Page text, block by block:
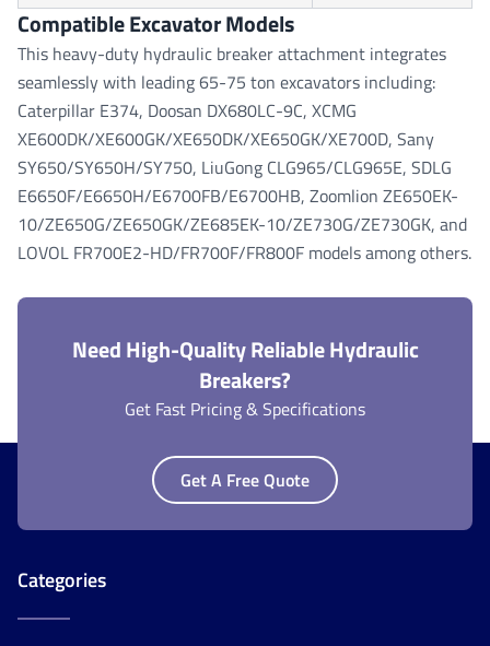
Compatible Excavator Models
This heavy-duty hydraulic breaker attachment integrates
seamlessly with leading 65-75 ton excavators including:
Caterpillar E374, Doosan DX680LC-9C, XCMG
XE600DK/XE600GK/XE650DK/XE650GK/XE700D, Sany
SY650/SY650H/SY750, LiuGong CLG965/CLG965E, SDLG
E6650F/E6650H/E6700FB/E6700HB, Zoomlion ZE650EK-
10/ZE650G/ZE650GK/ZE685EK-10/ZE730G/ZE730GK, and
LOVOL FR700E2-HD/FR700F/FR800F models among others.
Need High-Quality Reliable Hydraulic
Breakers?
Get Fast Pricing & Specifications
Get A Free Quote
Categories